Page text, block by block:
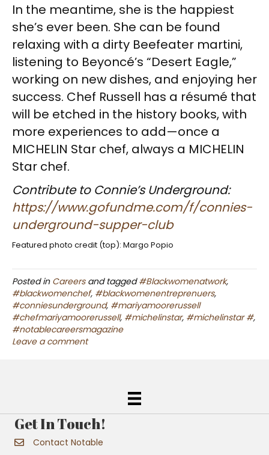
In the meantime, she is the happiest
she’s ever been. She can be found
relaxing with a dirty Beefeater martini,
listening to Beyoncé’s “Desert Eagle,”
working on new dishes, and enjoying her
success. Chef Russell has a résumé that
will be etched in the history books, with
more experiences to add—once a
MICHELIN Star chef, always a MICHELIN
Star chef.
Contribute to Connie’s Underground:
https://www.gofundme.com/f/connies-
underground-supper-club
Featured photo credit (top): Margo Popio
Posted in Careersand tagged#Blackwomenatwork,
#blackwomenchef, #blackwomenentreprenuers,
#conniesunderground, #mariyamoorerussell
#chefmariyamoorerussell, #michelinstar, #michelinstar #,
#notablecareersmagazine
Leave a comment
Get In Touch!
Contact Notable